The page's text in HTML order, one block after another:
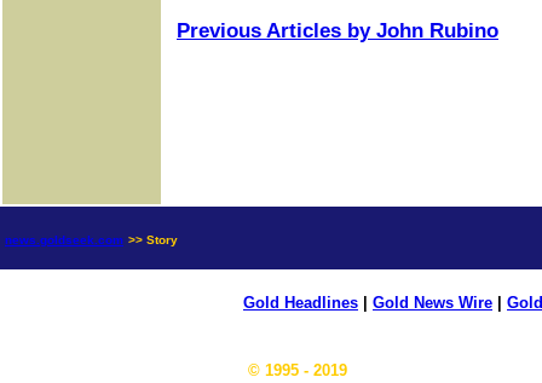
Previous Articles by John Rubino
news.goldseek.com >> Story
Gold Headlines Gold News Wire
© 1995 - 2019